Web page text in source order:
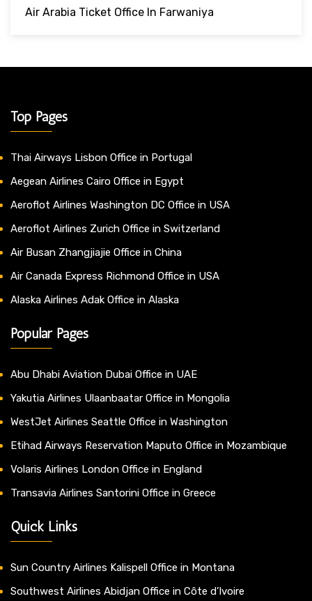
Air Arabia Ticket Office In Farwaniya
Top Pages
Thai Airways Lisbon Office in Portugal
Aegean Airlines Cairo Office in Egypt
Aeroflot Airlines Washington DC Office in USA
Aeroflot Airlines Zurich Office in Switzerland
Air Busan Zhangjiajie Office in China
Air Canada Express Richmond Office in USA
Alaska Airlines Adak Office in Alaska
Popular Pages
Abu Dhabi Aviation Dubai Office in UAE
Yakutia Airlines Ulaanbaatar Office in Mongolia
WestJet Airlines Seattle Office in Washington
Etihad Airways Reservation Maputo Office in Mozambique
Volaris Airlines London Office in England
Transavia Airlines Santorini Office in Greece
Quick Links
Sun Country Airlines Kalispell Office in Montana
Southwest Airlines Abidjan Office in Côte d’Ivoire